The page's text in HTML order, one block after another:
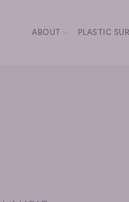
ABOUT PLASTIC